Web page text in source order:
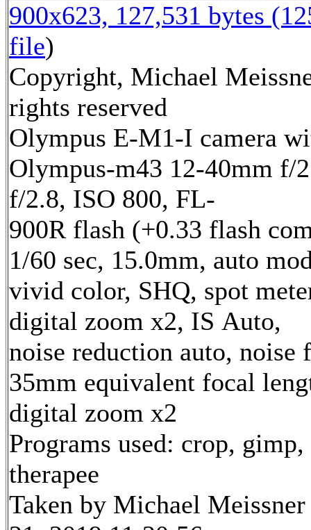
900x623, 127,531 bytes
file)
Copyright, Michael
rights reserved
Olympus E-M1-I camera
Olympus-m43 12-40mm f/
f/2.8, ISO 800, FL-
900R flash (+0.33 flash
1/60 sec, 15.0mm, auto
vivid color, SHQ, spot
digital zoom x2, IS Auto,
noise reduction auto,
35mm equivalent focal
digital zoom x2
Programs used: crop,
therapee
Taken by Michael Meissner